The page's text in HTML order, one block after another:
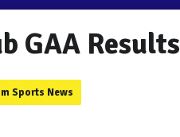
GAA Results
Sports News